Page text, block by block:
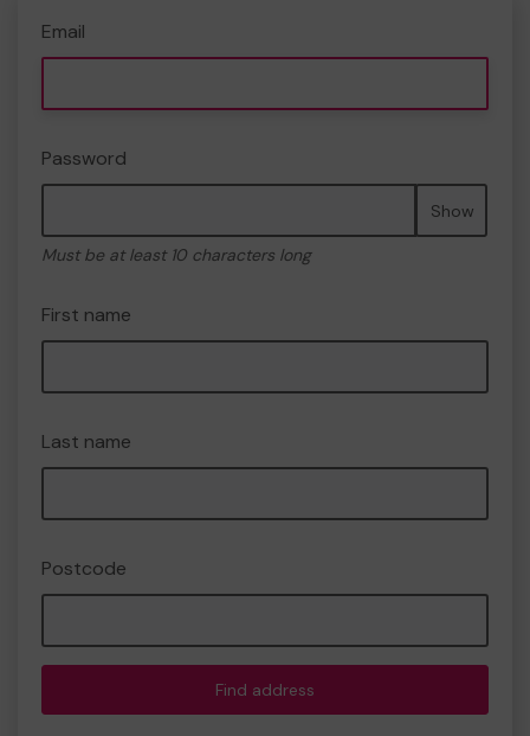
Email
Password
Show
Must be at least 10 characters long
First name
Last name
Postcode
Find address